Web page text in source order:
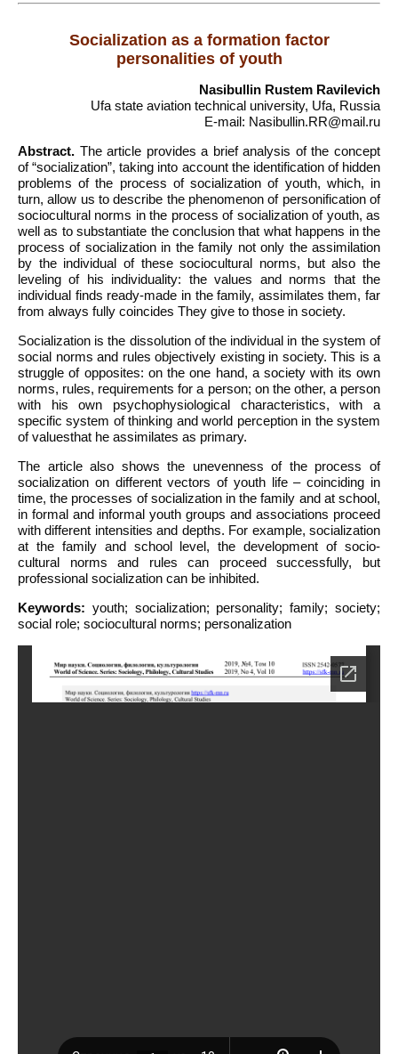
Socialization as a formation factor
personalities of youth
Nasibullin Rustem Ravilevich
Ufa state aviation technical university, Ufa, Russia
E-mail: Nasibullin.RR@mail.ru
Abstract. The article provides a brief analysis of the concept
of “socialization”, taking into account the identification of hidden
problems of the process of socialization of youth, which, in
turn, allow us to describe the phenomenon of personification of
sociocultural norms in the process of socialization of youth, as
well as to substantiate the conclusion that what happens in the
process of socialization in the family not only the assimilation
by the individual of these sociocultural norms, but also the
leveling of his individuality: the values and norms that the
individual finds ready-made in the family, assimilates them, far
from always fully coincides They give to those in society.
Socialization is the dissolution of the individual in the system of
social norms and rules objectively existing in society. This is a
struggle of opposites: on the one hand, a society with its own
norms, rules, requirements for a person; on the other, a person
with his own psychophysiological characteristics, with a
specific system of thinking and world perception in the system
of valuesthat he assimilates as primary.
The article also shows the unevenness of the process of
socialization on different vectors of youth life – coinciding in
time, the processes of socialization in the family and at school,
in formal and informal youth groups and associations proceed
with different intensities and depths. For example, socialization
at the family and school level, the development of socio-
cultural norms and rules can proceed successfully, but
professional socialization can be inhibited.
Keywords: youth; socialization; personality; family; society;
social role; sociocultural norms; personalization